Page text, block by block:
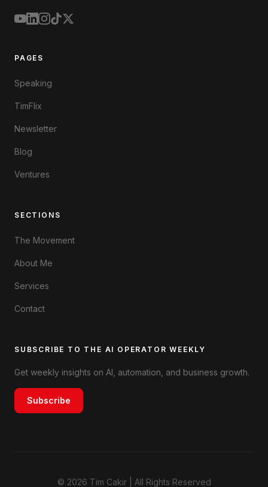
PAGES
Speaking
TimFlix
Newsletter
Blog
Ventures
SECTIONS
The Movement
About Me
Services
Contact
SUBSCRIBE TO THE AI OPERATOR WEEKLY
Get weekly insights on AI, automation, and business growth.
Subscribe
© 2026 Tim Cakir | All Rights Reserved